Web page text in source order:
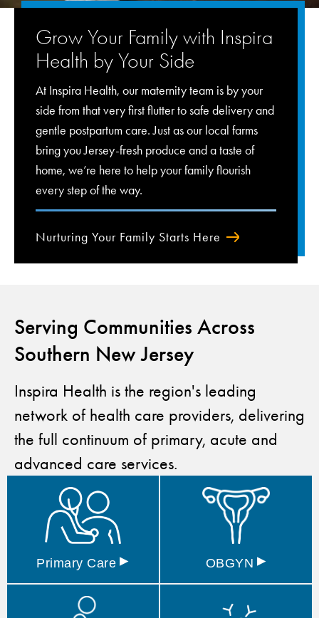
Grow Your Family with Inspira
Health by Your Side
At Inspira Health, our maternity team is by your
side from that very first flutter to safe delivery and
gentle postpartum care. Just as our local farms
bring you Jersey-fresh produce and a taste of
home, we’re here to help your family flourish
every step of the way.
Nurturing Your Family Starts Here
Serving Communities Across
Southern New Jersey
Inspira Health is the region's leading
network of health care providers, delivering
the full continuum of primary, acute and
advanced care services.
Primary Care ▸ OBGYN ▸